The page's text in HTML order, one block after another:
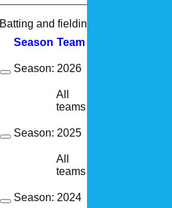
Batting and fielding history
Season Team
Season: 2026
All
teams
Season: 2025
All
teams
Season: 2024